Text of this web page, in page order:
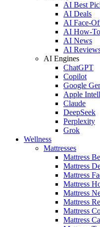
AI Best
AI Deals
AI Face-
AI How-
AI News
AI
AI Engines
ChatGPT
Copilot
Google
Apple
Claude
DeepSeek
Perplexity
Grok
Wellness
Mattresses
Mattress
Mattress
Mattress
Mattress
Mattress
Mattress
Mattress
Mattress